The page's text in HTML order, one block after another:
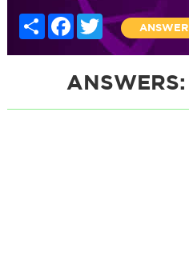
Share Facebook
Twitter
ANSWER
ANSWERS: